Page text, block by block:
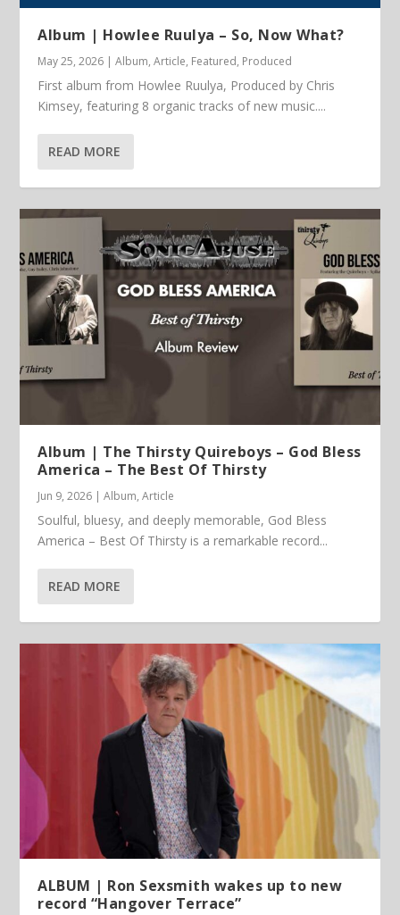
Album | Howlee Ruulya – So, Now What?
May 25, 2026 |Album,Article, Featured, Produced
First album from Howlee Ruulya, Produced by Chris
Kimsey, featuring 8 organic tracks of new music....
READ MORE
Album | The Thirsty Quireboys – God Bless
America – The Best Of Thirsty
Jun 9, 2026 |Album,Article
Soulful, bluesy, and deeply memorable, God Bless
America – Best Of Thirsty is a remarkable record...
READ MORE
ALBUM | Ron Sexsmith wakes up to new
record “Hangover Terrace”